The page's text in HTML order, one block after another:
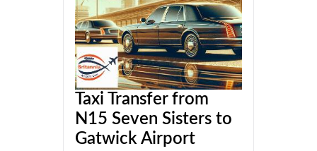
Taxi Transfer from
N15 Seven Sisters to
Gatwick Airport